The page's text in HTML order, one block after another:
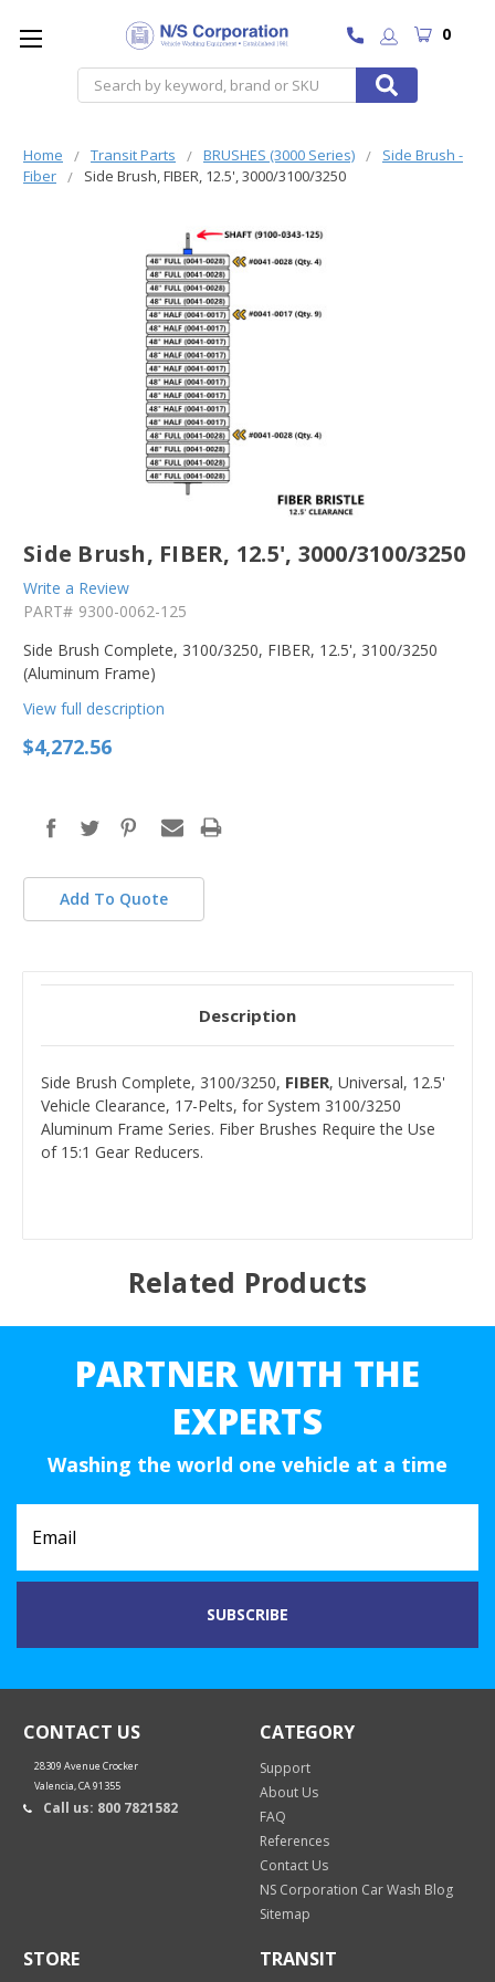
Search
0
Home Transit Parts BRUSHES (3000 Series)
Side Brush -
Fiber
Side Brush, FIBER, 12.5', 3000/3100/3250
Side Brush, FIBER, 12.5', 3000/3100/3250
Write a Review
PART# 9300-0062-125
Side Brush Complete, 3100/3250, FIBER, 12.5', 3100/3250
(Aluminum Frame)
View full description
$4,272.56
Add To Quote
Description
Side Brush Complete, 3100/3250, FIBER, Universal, 12.5'
Vehicle Clearance, 17-Pelts, for System 3100/3250
Aluminum Frame Series. Fiber Brushes Require the Use
of 15:1 Gear Reducers.
Related Products
PARTNER WITH THE
EXPERTS
Washing the world one vehicle at a time
CONTACT US
28309 Avenue Crocker
Valencia, CA 91355
Call us: 800 7821582
CATEGORY
Support
About Us
FAQ
References
Contact Us
NS Corporation Car Wash Blog
Sitemap
STORE TRANSIT